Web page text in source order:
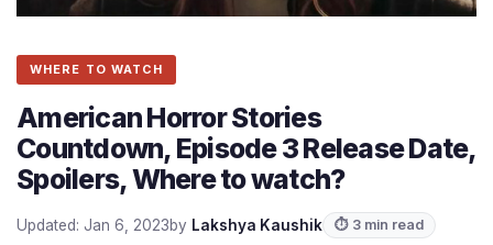
WHERE TO WATCH
American Horror Stories
Countdown, Episode 3 Release Date,
Spoilers, Where to watch?
Updated: Jan 6, 2023by Lakshya Kaushik ⏱ 3 min read